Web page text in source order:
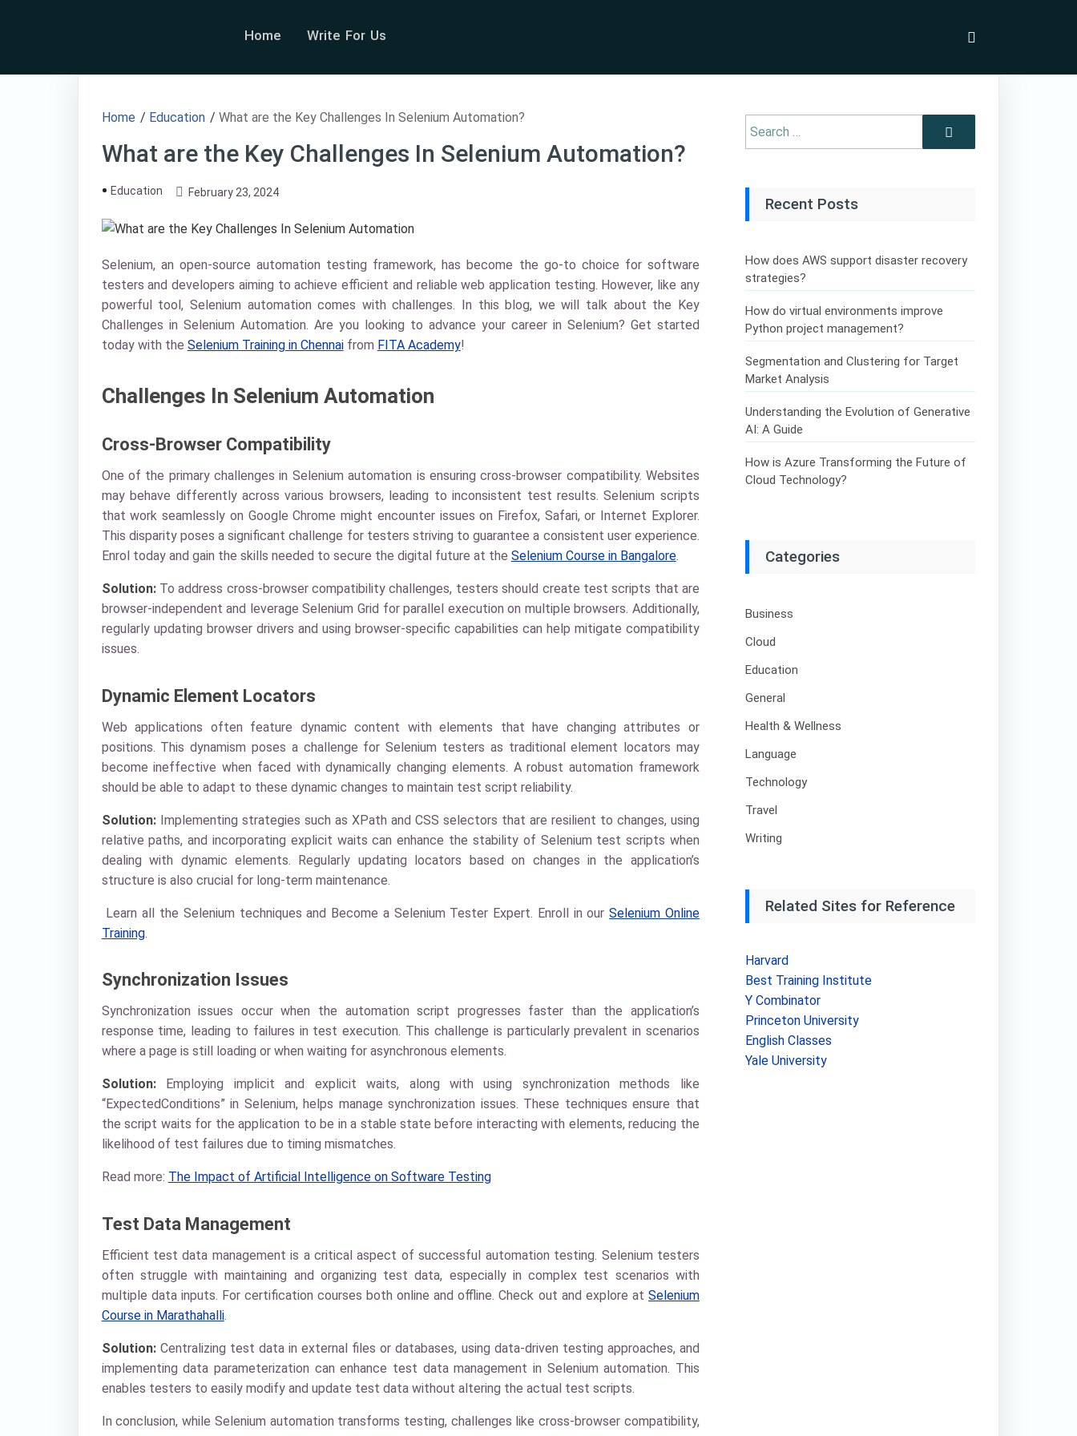
Home Write For Us
Home / Education / What are the Key Challenges In Selenium Automation?
What are the Key Challenges In Selenium Automation?
Education February 23, 2024
Selenium, an open-source automation testing framework, has become the go-to choice for software
testers and developers aiming to achieve efficient and reliable web application testing. However, like any
powerful tool, Selenium automation comes with challenges. In this blog, we will talk about the Key
Challenges in Selenium Automation. Are you looking to advance your career in Selenium? Get started
today with the Selenium Training in Chennaifrom FITA Academy!
Challenges In Selenium Automation
Cross-Browser Compatibility
One of the primary challenges in Selenium automation is ensuring cross-browser compatibility. Websites
may behave differently across various browsers, leading to inconsistent test results. Selenium scripts
that work seamlessly on Google Chrome might encounter issues on Firefox, Safari, or Internet Explorer.
This disparity poses a significant challenge for testers striving to guarantee a consistent user experience.
Enrol today and gain the skills needed to secure the digital future at the Selenium Course in Bangalore.
Solution:To address cross-browser compatibility challenges, testers should create test scripts that are
browser-independent and leverage Selenium Grid for parallel execution on multiple browsers. Additionally,
regularly updating browser drivers and using browser-specific capabilities can help mitigate compatibility
issues.
Dynamic Element Locators
Web applications often feature dynamic content with elements that have changing attributes or
positions. This dynamism poses a challenge for Selenium testers as traditional element locators may
become ineffective when faced with dynamically changing elements. A robust automation framework
should be able to adapt to these dynamic changes to maintain test script reliability.
Solution:Implementing strategies such as XPath and CSS selectors that are resilient to changes, using
relative paths, and incorporating explicit waits can enhance the stability of Selenium test scripts when
dealing with dynamic elements. Regularly updating locators based on changes in the application’s
structure is also crucial for long-term maintenance.
Learn all the Selenium techniques and Become a Selenium Tester Expert. Enroll in ourSelenium Online
Training.
Synchronization Issues
Synchronization issues occur when the automation script progresses faster than the application’s
response time, leading to failures in test execution. This challenge is particularly prevalent in scenarios
where a page is still loading or when waiting for asynchronous elements.
Solution:Employing implicit and explicit waits, along with using synchronization methods like
“ExpectedConditions” in Selenium, helps manage synchronization issues. These techniques ensure that
the script waits for the application to be in a stable state before interacting with elements, reducing the
likelihood of test failures due to timing mismatches.
Read more: The Impact of Artificial Intelligence on Software Testing
Test Data Management
Efficient test data management is a critical aspect of successful automation testing. Selenium testers
often struggle with maintaining and organizing test data, especially in complex test scenarios with
multiple data inputs. For certification courses both online and offline. Check out and explore at Selenium
Course in Marathahalli.
Solution:Centralizing test data in external files or databases, using data-driven testing approaches, and
implementing data parameterization can enhance test data management in Selenium automation. This
enables testers to easily modify and update test data without altering the actual test scripts.
In conclusion, while Selenium automation transforms testing, challenges like cross-browser compatibility,
Recent Posts
How does AWS support disaster recovery
strategies?
How do virtual environments improve
Python project management?
Segmentation and Clustering for Target
Market Analysis
Understanding the Evolution of Generative
AI: A Guide
How is Azure Transforming the Future of
Cloud Technology?
Categories
Business
Cloud
Education
General
Health & Wellness
Language
Technology
Travel
Writing
Related Sites for Reference
Harvard
Best Training Institute
Y Combinator
Princeton University
English Classes
Yale University